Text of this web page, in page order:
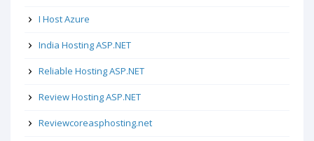
I Host Azure
India Hosting ASP.NET
Reliable Hosting ASP.NET
Review Hosting ASP.NET
Reviewcoreasphosting.net